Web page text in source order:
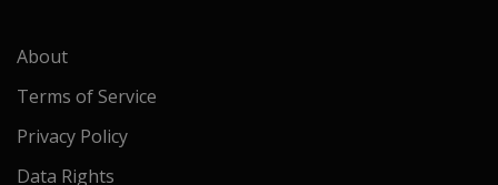
About
Terms of Service
Privacy Policy
Data Rights